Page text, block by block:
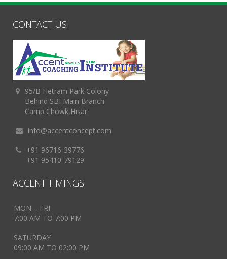
CONTACT US
95/B Hetram Park Colony
Behind SBI Main Branch
Camp Chowk,Hisar
info@accentconcept.com
+91 96716-39776
+91 95410-79129
ACCENT TIMINGS
MON – FRI
7:00 AM TO 7:00 PM
SATURDAY
09:00 AM TO 02:00 PM